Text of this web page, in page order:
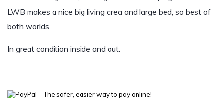
LWB makes a nice big living area and large bed, so best of
both worlds.
In great condition inside and out.